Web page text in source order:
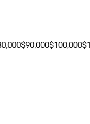
$90,000$100,000